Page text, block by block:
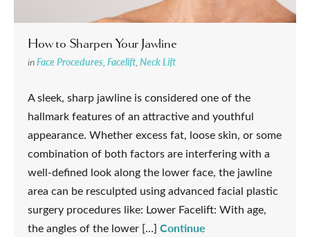
How to Sharpen Your Jawline
inFace Procedures, Facelift, Neck Lift
A sleek, sharp jawline is considered one of the
hallmark features of an attractive and youthful
appearance. Whether excess fat, loose skin, or some
combination of both factors are interfering with a
well-defined look along the lower face, the jawline
area can be resculpted using advanced facial plastic
surgery procedures like: Lower Facelift: With age,
the angles of the lower […] Continue